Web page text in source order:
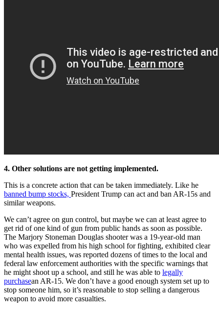
4. Other solutions are not getting implemented.
This is a concrete action that can be taken immediately. Like he
banned bump stocks, President Trump can act and ban AR-15s and
similar weapons.
We can’t agree on gun control, but maybe we can at least agree to
get rid of one kind of gun from public hands as soon as possible.
The Marjory Stoneman Douglas shooter was a 19-year-old man
who was expelled from his high school for fighting, exhibited clear
mental health issues, was reported dozens of times to the local and
federal law enforcement authorities with the specific warnings that
he might shoot up a school, and still he was able to legally
purchasean AR-15. We don’t have a good enough system set up to
stop someone him, so it’s reasonable to stop selling a dangerous
weapon to avoid more casualties.